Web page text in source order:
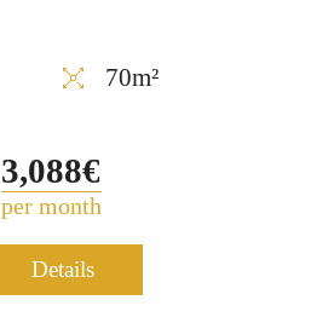
70m²
3,088€
per month
Details